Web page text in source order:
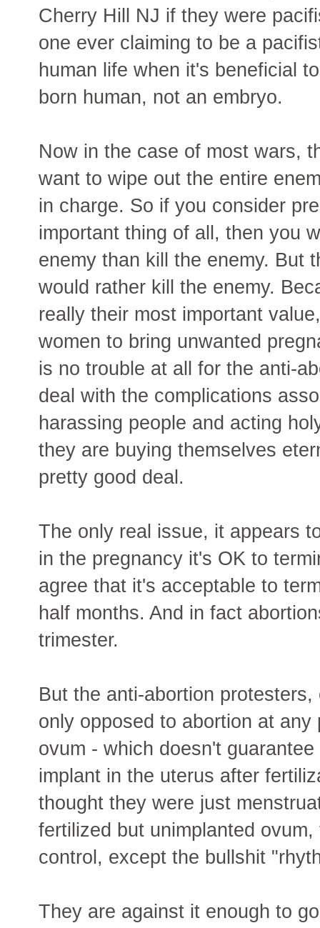
Cherry Hill NJ if they were
one ever claiming to be a
human life when it's beneficial
born human, not an embryo.
Now in the case of most wars,
want to wipe out the entire
in charge. So if you consider
important thing of all, then you
enemy than kill the enemy. But
would rather kill the enemy.
really their most important
women to bring unwanted
is no trouble at all for the anti-
deal with the complications
harassing people and acting
they are buying themselves
pretty good deal.
The only real issue, it appears
in the pregnancy it's OK to
agree that it's acceptable to
half months. And in fact
trimester.
But the anti-abortion
only opposed to abortion at
ovum - which doesn't
implant in the uterus after
thought they were just
fertilized but unimplanted
control, except the bullshit
They are against it enough to